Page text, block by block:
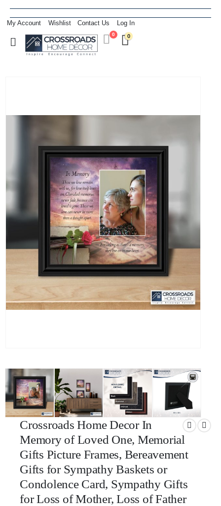
My Account Wishlist Contact Us Log In
0 0
Crossroads Home Decor In
Memory of Loved One, Memorial
Gifts Picture Frames, Bereavement
Gifts for Sympathy Baskets or
Condolence Card, Sympathy Gifts
for Loss of Mother, Loss of Father